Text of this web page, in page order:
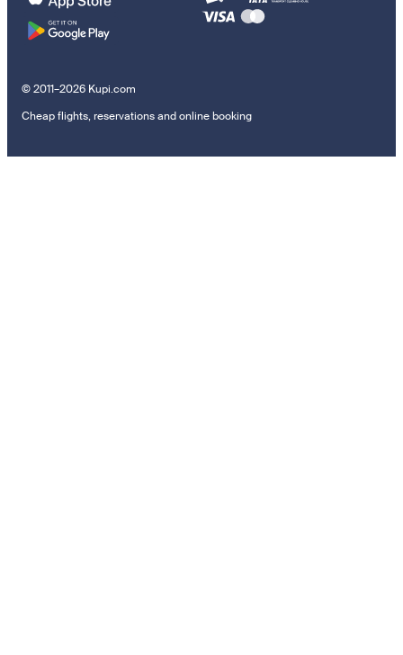
© 2011–2026 Kupi.com
Cheap flights, reservations and online booking